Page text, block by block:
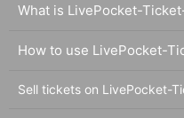
What is LivePocket-
How to use LivePocket-
Sell tickets on LivePocket-